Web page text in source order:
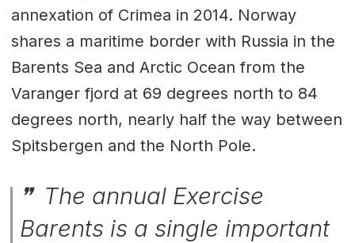
annexation of Crimea in 2014. Norway
shares a maritime border with Russia in the
Barents Sea and Arctic Ocean from the
Varanger fjord at 69 degrees north to 84
degrees north, nearly half the way between
Spitsbergen and the North Pole.
The annual Exercise
Barents is a single important